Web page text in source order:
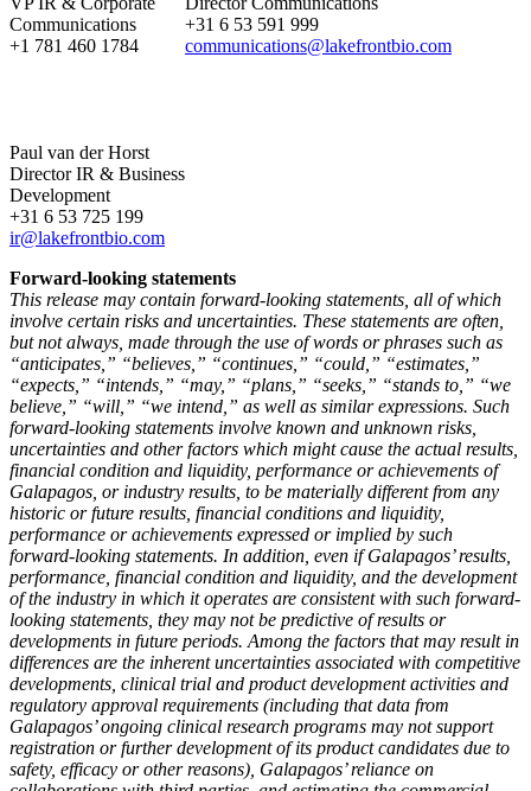
Communications
+1 781 460 1784
+31 6 53 591 999
communications@lakefrontbio.com
Paul van der Horst
Director IR & Business
Development
+31 6 53 725 199
ir@lakefrontbio.com
Forward-looking statements
This release may contain forward-looking statements, all of which
involve certain risks and uncertainties. These statements are often,
but not always, made through the use of words or phrases such as
“anticipates,” “believes,” “continues,” “could,” “estimates,”
“expects,” “intends,” “may,” “plans,” “seeks,” “stands to,” “we
believe,” “will,” “we intend,” as well as similar expressions. Such
forward-looking statements involve known and unknown risks,
uncertainties and other factors which might cause the actual results,
financial condition and liquidity, performance or achievements of
Galapagos, or industry results, to be materially different from any
historic or future results, financial conditions and liquidity,
performance or achievements expressed or implied by such
forward-looking statements. In addition, even if Galapagos’ results,
performance, financial condition and liquidity, and the development
of the industry in which it operates are consistent with such forward-
looking statements, they may not be predictive of results or
developments in future periods. Among the factors that may result in
differences are the inherent uncertainties associated with competitive
developments, clinical trial and product development activities and
regulatory approval requirements (including that data from
Galapagos’ ongoing clinical research programs may not support
registration or further development of its product candidates due to
safety, efficacy or other reasons), Galapagos’ reliance on